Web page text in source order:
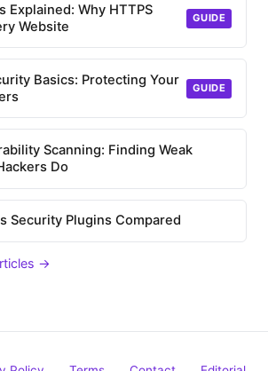
Explained: Why HTTPS
Website
GUIDE
Basics: Protecting Your
GUIDE
Scanning: Finding Weak
Do
Security Plugins Compared
→